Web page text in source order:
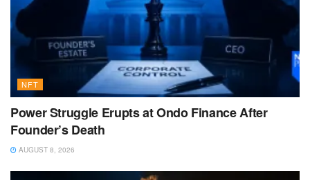
NFT
Power Struggle Erupts at Ondo Finance After
Founder’s Death
AUGUST 8, 2026